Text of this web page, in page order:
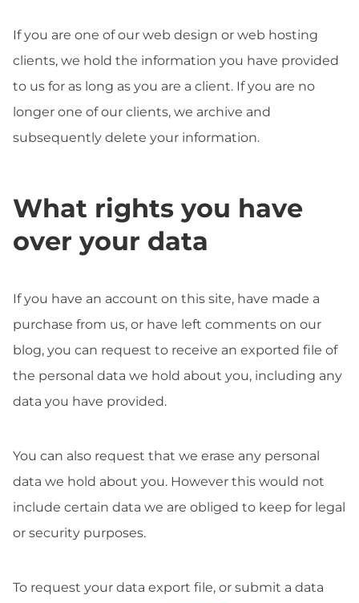
If you are one of our web design or web hosting
clients, we hold the information you have provided
to us for as long as you are a client. If you are no
longer one of our clients, we archive and
subsequently delete your information.
What rights you have
over your data
If you have an account on this site, have made a
purchase from us, or have left comments on our
blog, you can request to receive an exported file of
the personal data we hold about you, including any
data you have provided.
You can also request that we erase any personal
data we hold about you. However this would not
include certain data we are obliged to keep for legal
or security purposes.
To request your data export file, or submit a data